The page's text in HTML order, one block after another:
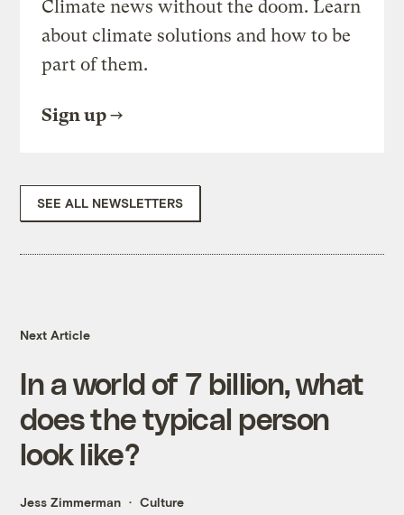
Climate news without the doom. Learn
about climate solutions and how to be
part of them.
Sign up
SEE ALL NEWSLETTERS
Next Article
In a world of 7 billion, what
does the typical person
look like?
Jess Zimmerman Culture